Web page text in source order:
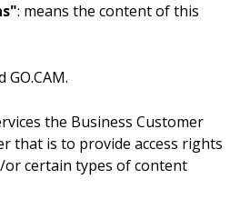
: means the content of this
GO.CAM.
the Business Customer
that is to provide access rights
certain types of content